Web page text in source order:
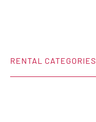
RENTAL CATEGORIES